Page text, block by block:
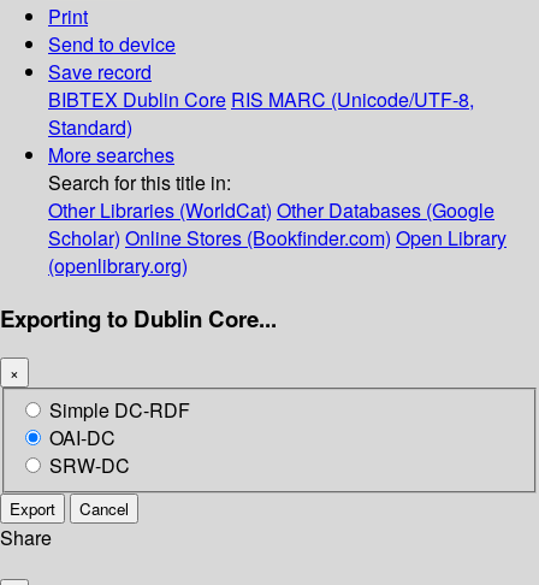
Print
Send to device
Save record
BIBTEX Dublin Core RIS MARC (Unicode/UTF-8,
Standard)
More searches
Search for this title in:
Other Libraries (WorldCat) Other Databases (Google
Scholar) Online Stores (Bookfinder.com) Open Library
(openlibrary.org)
Exporting to Dublin Core...
×
Simple DC-RDF
OAI-DC
SRW-DC
Export Cancel
Share